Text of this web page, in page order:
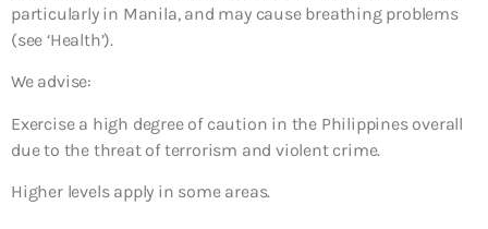
particularly in Manila, and may cause breathing problems
(see ‘Health’).
We advise:
Exercise a high degree of caution in the Philippines overall
due to the threat of terrorism and violent crime.
Higher levels apply in some areas.